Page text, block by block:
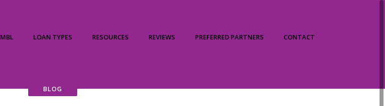
LOAN TYPES RESOURCES REVIEWS PREFERRED PARTNERS CONTACT
BLOG